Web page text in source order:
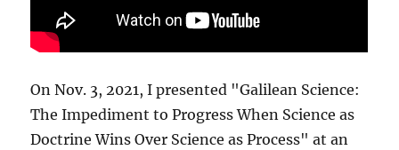
On Nov. 3, 2021, I presented "Galilean Science:
The Impediment to Progress When Science as
Doctrine Wins Over Science as Process" at an